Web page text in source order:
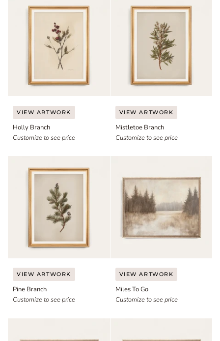
Holly
Branch
VIEW ARTWORK
Holly Branch
Customize to see price
Mistletoe
Branch
VIEW ARTWORK
Mistletoe Branch
Customize to see price
Pine
Branch
VIEW ARTWORK
Pine Branch
Customize to see price
Miles
To
Go
VIEW ARTWORK
Miles To Go
Customize to see price